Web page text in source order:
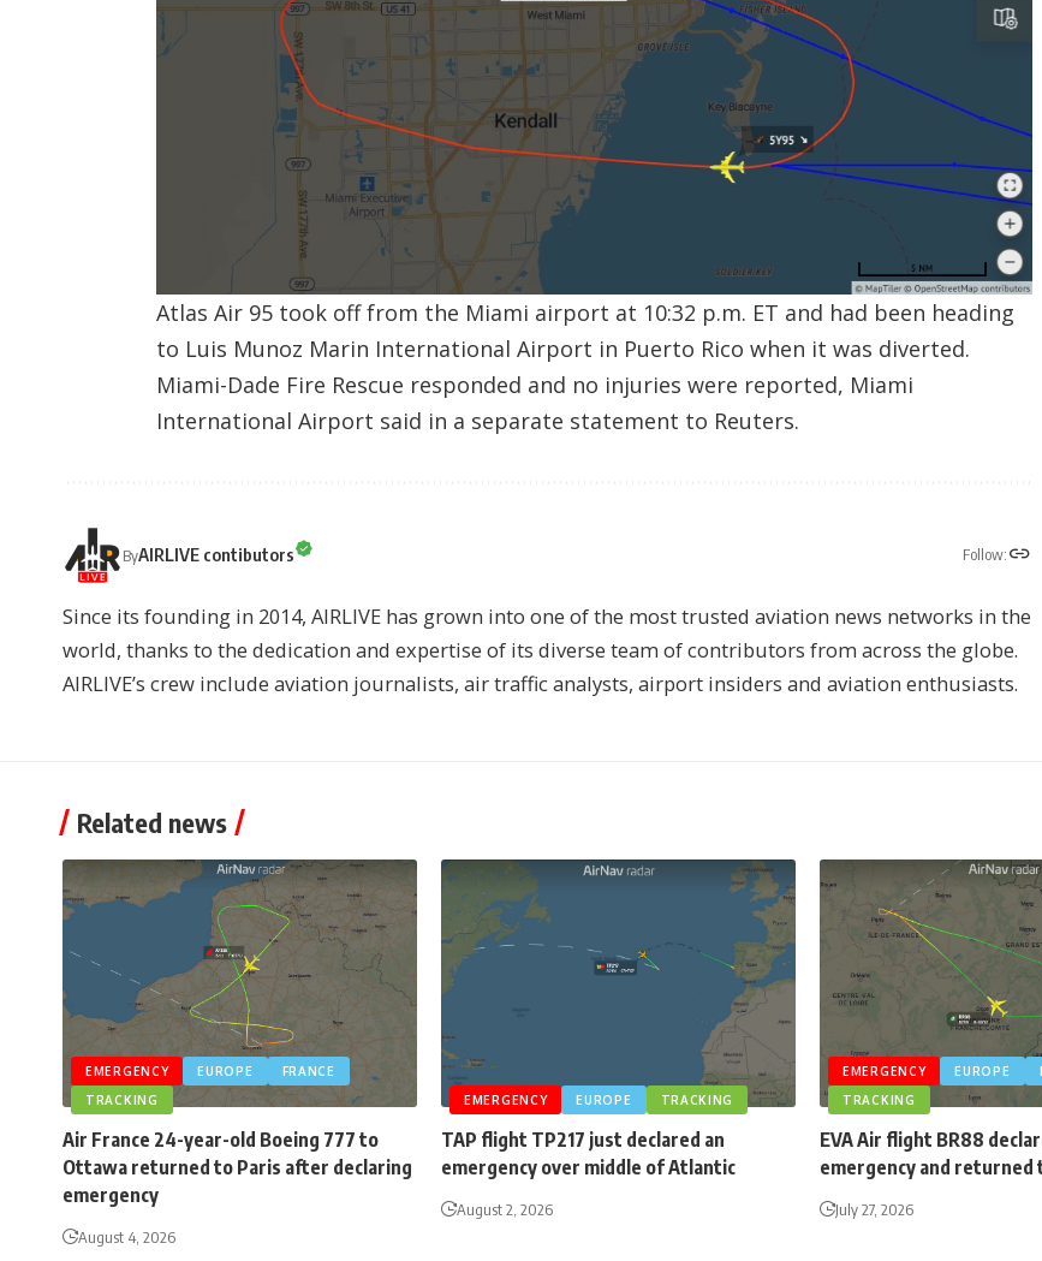
Atlas Air 95 took off from the Miami airport at 10:32 p.m. ET and had been heading
to Luis Munoz Marin International Airport in Puerto Rico when it was diverted.
Miami-Dade Fire Rescue responded and no injuries were reported, Miami
International Airport said in a separate statement to Reuters.
ByAIRLIVE contibutors Follow:
Since its founding in 2014, AIRLIVE has grown into one of the most trusted aviation news networks in the
world, thanks to the dedication and expertise of its diverse team of contributors from across the globe.
AIRLIVE’s crew include aviation journalists, air traffic analysts, airport insiders and aviation enthusiasts.
Related news
EMERGENCY EUROPE
FRANCE
TRACKING
Air France 24-year-old Boeing 777 to
Ottawa returned to Paris after declaring
emergency
August 4, 2026
EMERGENCY EUROPE TRACKING
TAP flight TP217 just declared an
emergency over middle of Atlantic
August 2, 2026
EMERGENCY EUROPE
TRACKING
EVA Air flight BR88
emergency and returned
July 27, 2026